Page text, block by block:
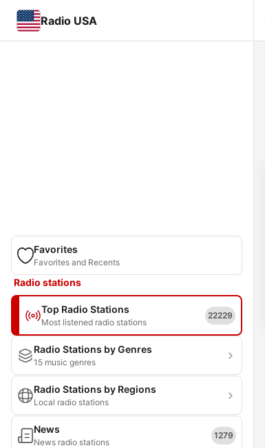
Radio USA
Favorites
Favorites and Recents
Radio stations
Top Radio Stations
Most listened radio stations
22229
Radio Stations by Genres
15 music genres
Radio Stations by Regions
Local radio stations
News
News radio stations
1279